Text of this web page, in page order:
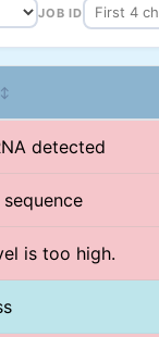
JOB ID
↕
detected
is too high.